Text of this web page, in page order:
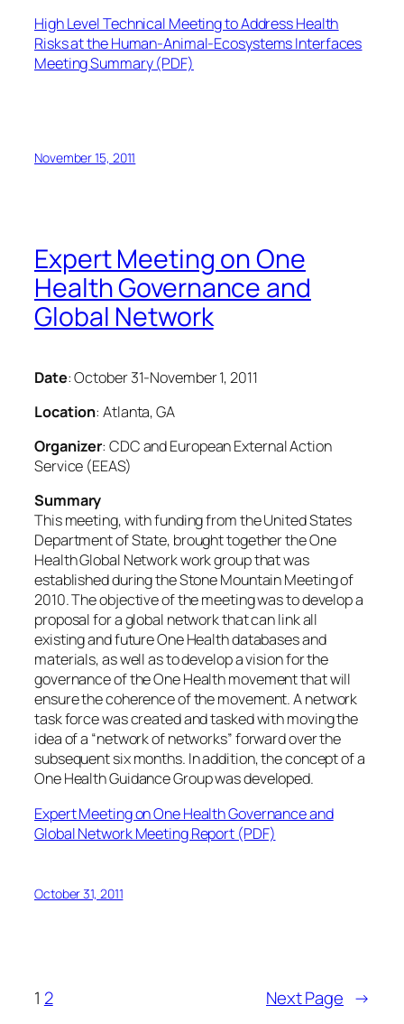
High Level Technical Meeting to Address Health
Risks at the Human-Animal-Ecosystems Interfaces
Meeting Summary(PDF)
November 15, 2011
Expert Meeting on One
Health Governance and
Global Network
Date: October 31-November 1, 2011
Location: Atlanta, GA
Organizer: CDC and European External Action
Service (EEAS)
Summary
This meeting, with funding from the United States
Department of State, brought together the One
Health Global Network work group that was
established during the Stone Mountain Meeting of
2010. The objective of the meeting was to develop a
proposal for a global network that can link all
existing and future One Health databases and
materials, as well as to develop a vision for the
governance of the One Health movement that will
ensure the coherence of the movement. A network
task force was created and tasked with moving the
idea of a “network of networks” forward over the
subsequent six months. In addition, the concept of a
One Health Guidance Group was developed.
Expert Meeting on One Health Governance and
Global Network Meeting Report (PDF)
October 31, 2011
1 2 Next Page →